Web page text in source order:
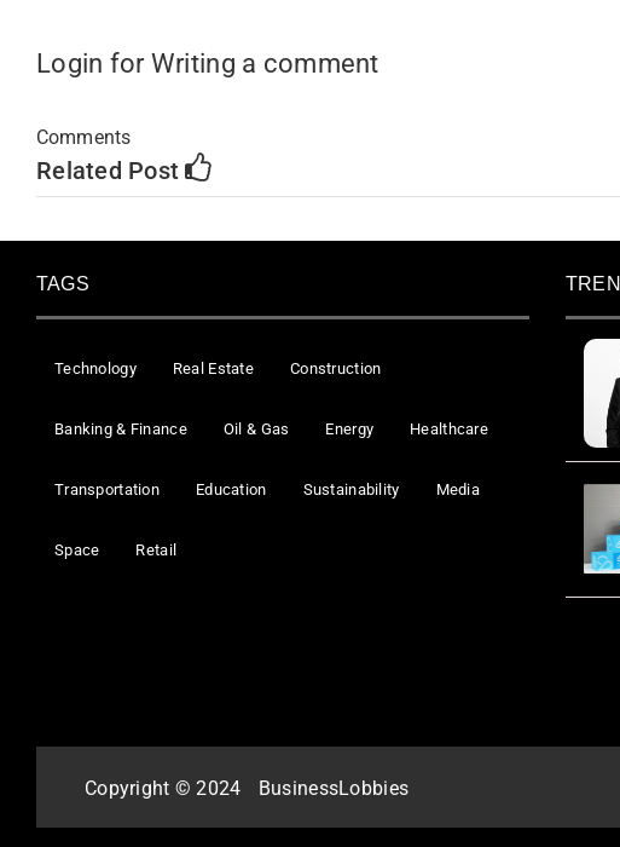
Login for Writing a comment
Comments
Related Post
TAGS
Technology Real Estate Construction
Banking & Finance Oil & Gas Energy Healthcare
Transportation Education Sustainability Media
Space Retail
Copyright © 2024 BusinessLobbies